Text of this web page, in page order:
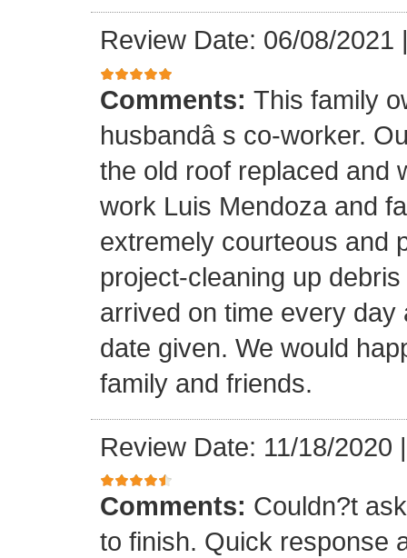
Review Date: 06/08/2021
Comments: This family
husbandâ s co-worker.
the old roof replaced and
work Luis Mendoza and
extremely courteous and
project-cleaning up
arrived on time every
date given. We would
family and friends.
Review Date: 11/18/2020
Comments: Couldn?t
to finish. Quick response